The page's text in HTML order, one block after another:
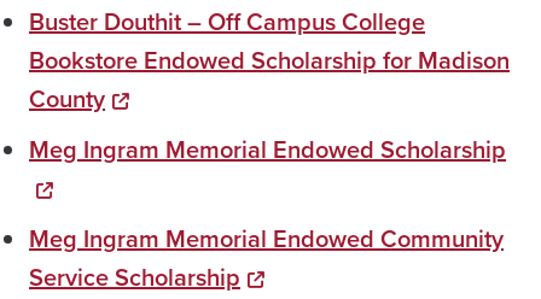
Buster Douthit – Off Campus College
Bookstore Endowed Scholarship for Madison
County
Meg Ingram Memorial Endowed Scholarship
Meg Ingram Memorial Endowed Community
Service Scholarship